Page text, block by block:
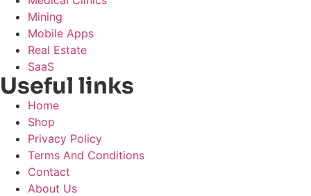
Mining
Mobile Apps
Real Estate
SaaS
Useful links
Home
Shop
Privacy Policy
Terms And Conditions
Contact
About Us